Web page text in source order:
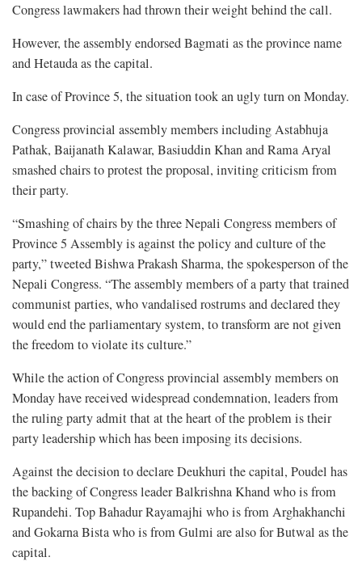
Congress lawmakers had thrown their weight behind the call.
However, the assembly endorsed Bagmati as the province name
and Hetauda as the capital.
In case of Province 5, the situation took an ugly turn on Monday.
Congress provincial assembly members including Astabhuja
Pathak, Baijanath Kalawar, Basiuddin Khan and Rama Aryal
smashed chairs to protest the proposal, inviting criticism from
their party.
“Smashing of chairs by the three Nepali Congress members of
Province 5 Assembly is against the policy and culture of the
party,” tweeted Bishwa Prakash Sharma, the spokesperson of the
Nepali Congress. “The assembly members of a party that trained
communist parties, who vandalised rostrums and declared they
would end the parliamentary system, to transform are not given
the freedom to violate its culture.”
While the action of Congress provincial assembly members on
Monday have received widespread condemnation, leaders from
the ruling party admit that at the heart of the problem is their
party leadership which has been imposing its decisions.
Against the decision to declare Deukhuri the capital, Poudel has
the backing of Congress leader Balkrishna Khand who is from
Rupandehi. Top Bahadur Rayamajhi who is from Arghakhanchi
and Gokarna Bista who is from Gulmi are also for Butwal as the
capital.